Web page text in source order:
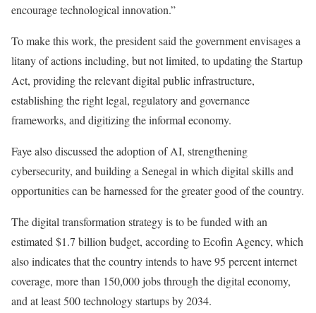
encourage technological innovation.”
To make this work, the president said the government envisages a
litany of actions including, but not limited, to updating the Startup
Act, providing the relevant digital public infrastructure,
establishing the right legal, regulatory and governance
frameworks, and digitizing the informal economy.
Faye also discussed the adoption of AI, strengthening
cybersecurity, and building a Senegal in which digital skills and
opportunities can be harnessed for the greater good of the country.
The digital transformation strategy is to be funded with an
estimated $1.7 billion budget, according to Ecofin Agency, which
also indicates that the country intends to have 95 percent internet
coverage, more than 150,000 jobs through the digital economy,
and at least 500 technology startups by 2034.